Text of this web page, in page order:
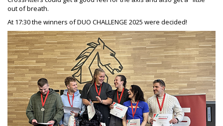
out of breath.
At 17:30 the winners of DUO CHALLENGE 2025 were decided!